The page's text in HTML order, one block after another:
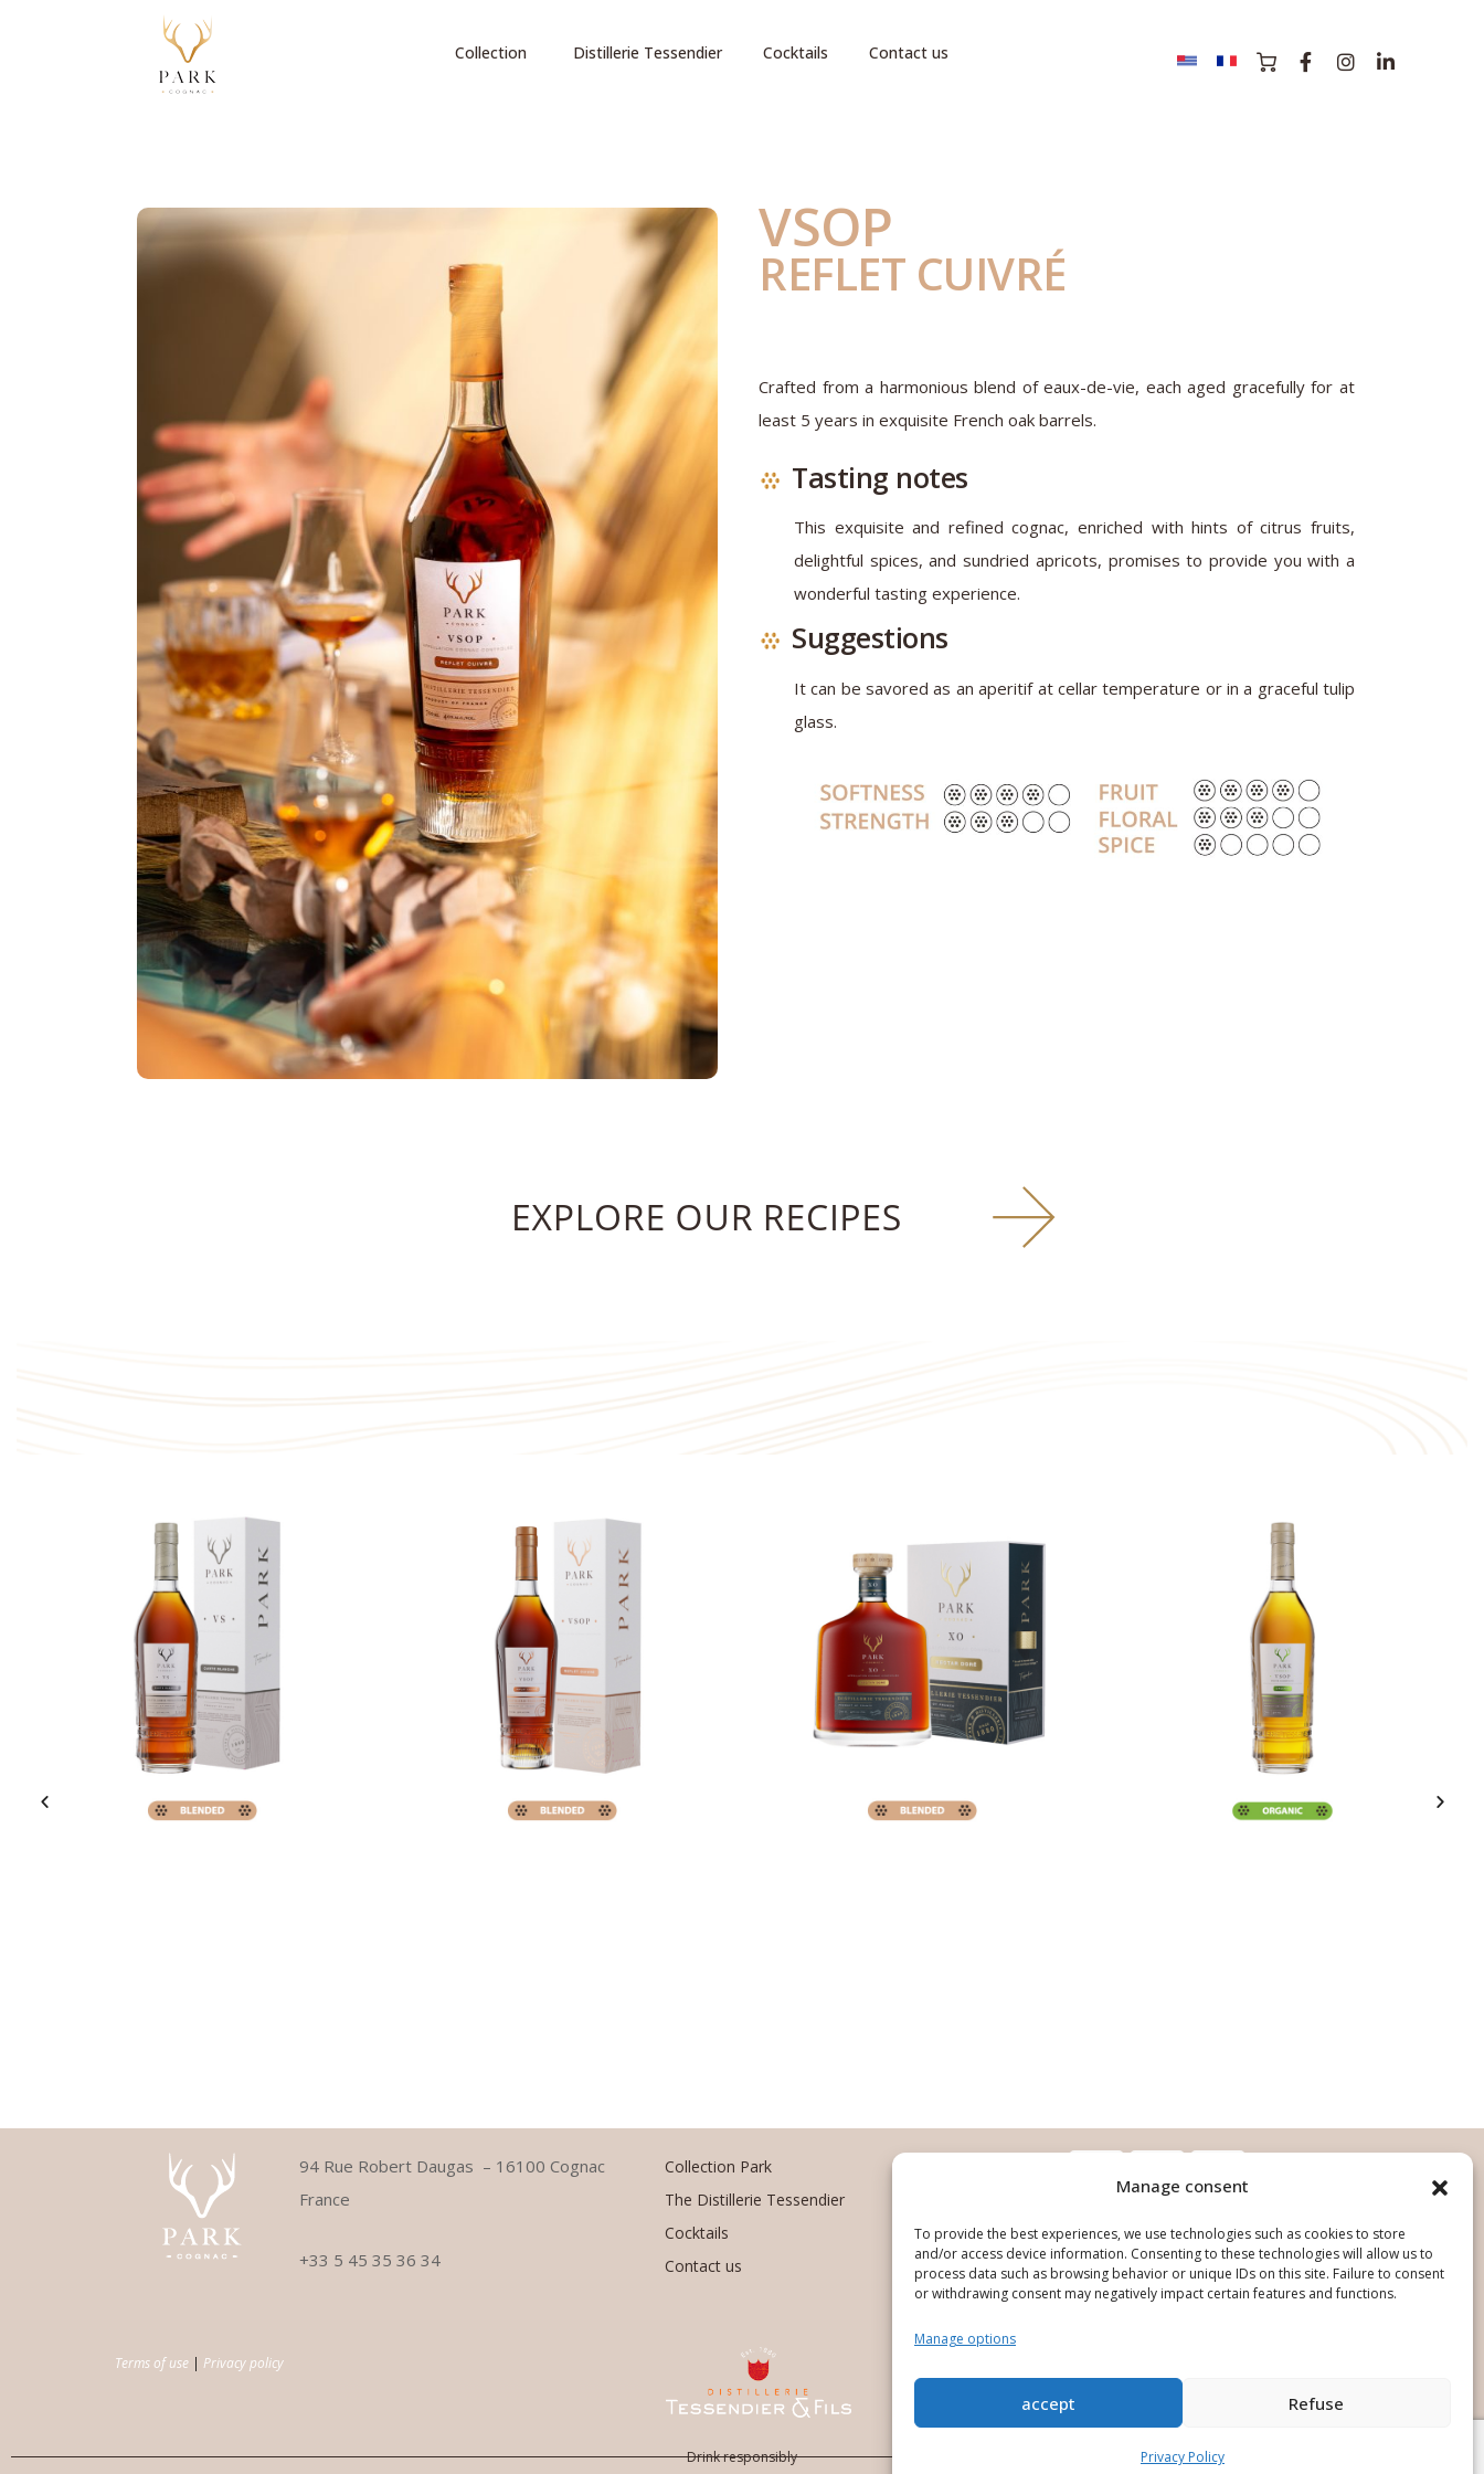
Manage consent
To provide the best experiences, we use technologies such as cookies to store
and/or access device information. Consenting to these technologies will allow us to
process data such as browsing behavior or unique IDs on this site. Failure to consent
or withdrawing consent may negatively impact certain features and functions.
Manage options
accept Refuse
Privacy Policy
Collection Distillerie Tessendier Cocktails Contact us
VSOP
REFLET CUIVRÉ
Crafted from a harmonious blend of eaux-de-vie, each aged gracefully for at
least 5 years in exquisite French oak barrels.
Tasting notes
This exquisite and refined cognac, enriched with hints of citrus fruits,
delightful spices, and sundried apricots, promises to provide you with a
wonderful tasting experience.
Suggestions
It can be savored as an aperitif at cellar temperature or in a graceful tulip
glass.
94 Rue Robert Daugas – 1 6100 Cognac
France
+33 5 45 35 36 34
Collection Park
The Distillerie Tessendier
Cocktails
Contact us
Terms of use| Privacy policy
Drink responsibly